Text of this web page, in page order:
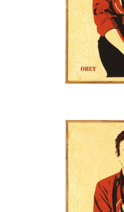
SOLD OUT